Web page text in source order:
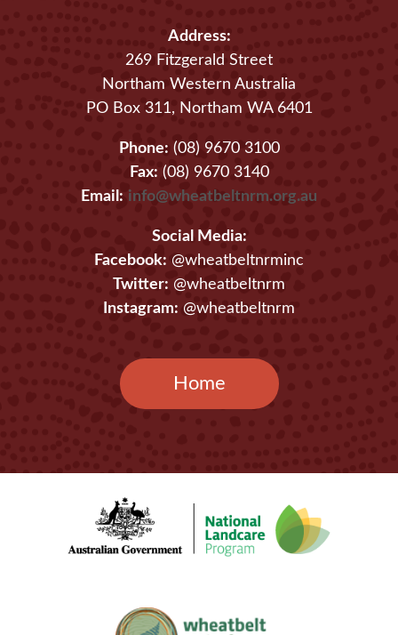
Address:
269 Fitzgerald Street
Northam Western Australia
PO Box 311, Northam WA 6401
Phone: (08) 9670 3100
Fax: (08) 9670 3140
Email: info@wheatbeltnrm.org.au
Social Media:
Facebook: @wheatbeltnrminc
Twitter: @wheatbeltnrm
Instagram: @wheatbeltnrm
Home